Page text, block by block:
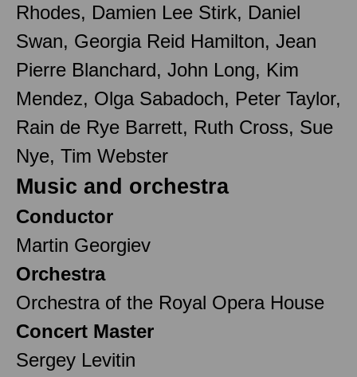
Rhodes, Damien Lee Stirk, Daniel
Swan, Georgia Reid Hamilton, Jean
Pierre Blanchard, John Long, Kim
Mendez, Olga Sabadoch, Peter Taylor,
Rain de Rye Barrett, Ruth Cross, Sue
Nye, Tim Webster
Music and orchestra
Conductor
Martin Georgiev
Orchestra
Orchestra of the Royal Opera House
Concert Master
Sergey Levitin